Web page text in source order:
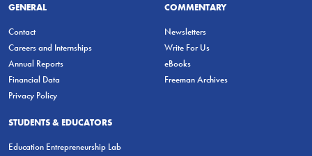
GENERAL
Contact
Careers and Internships
Annual Reports
Financial Data
Privacy Policy
COMMENTARY
Newsletters
Write For Us
eBooks
Freeman Archives
STUDENTS & EDUCATORS
Education Entrepreneurship Lab